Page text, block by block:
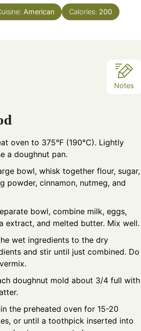
American Calories: 200
Notes
oven to 375°F (190°C). Lightly
a doughnut pan.
bowl, whisk together flour, sugar,
powder, cinnamon, nutmeg, and
bowl, combine milk, eggs,
extract, and melted butter. Mix well.
wet ingredients to the dry
and stir until just combined. Do
doughnut mold about 3/4 full with
the preheated oven for 15-20
or until a toothpick inserted into